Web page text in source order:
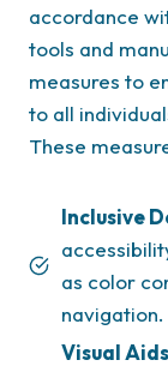
accordance
tools and
measures to
to all
These
Inclusive
as color
navigation.
Visual